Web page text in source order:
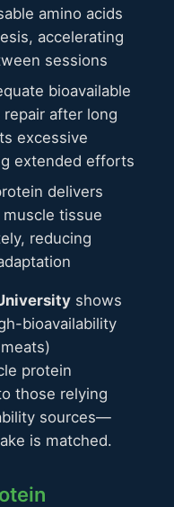
amino acids
accelerating
sessions
bioavailable
after long
excessive
extended efforts
delivers
tissue
reducing
shows
bioavailability
protein
those relying
sources—
is matched.